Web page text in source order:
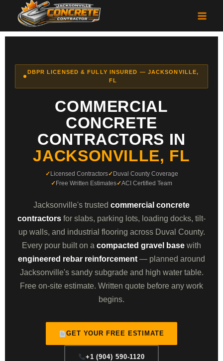
DBPR LICENSED & FULLY INSURED — JACKSONVILLE,
FL
COMMERCIAL
CONCRETE
CONTRACTORS IN
JACKSONVILLE, FL
Licensed Contractors
Duval County Coverage
Free Written Estimates
ACI Certified Team
Jacksonville's trusted commercial concrete
contractors for slabs, parking lots, loading docks, tilt-
up walls, and industrial flooring across Duval County.
Every pour built on a compacted gravel base with
engineered rebar reinforcement — planned around
Jacksonville's sandy subgrade and high water table.
Free on-site estimate. Written quote before any work
begins.
GET YOUR FREE ESTIMATE
+1 (904) 590-1120